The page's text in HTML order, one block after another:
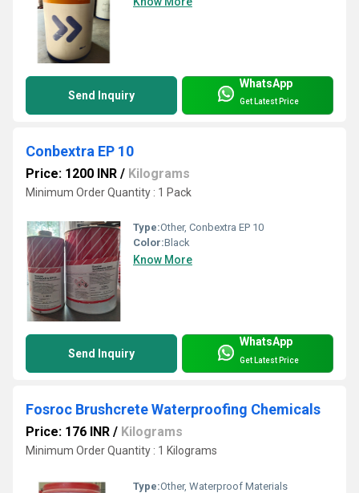
Send Inquiry
WhatsApp
Get Latest Price
Conbextra EP 10
Price: 1200 INR / Kilograms
Minimum Order Quantity : 1 Pack
Type:Other, Conbextra EP 10
Color:Black
Know More
Send Inquiry
WhatsApp
Get Latest Price
Fosroc Brushcrete Waterproofing Chemicals
Price: 176 INR / Kilograms
Minimum Order Quantity : 1 Kilograms
Type:Other, Waterproof Materials